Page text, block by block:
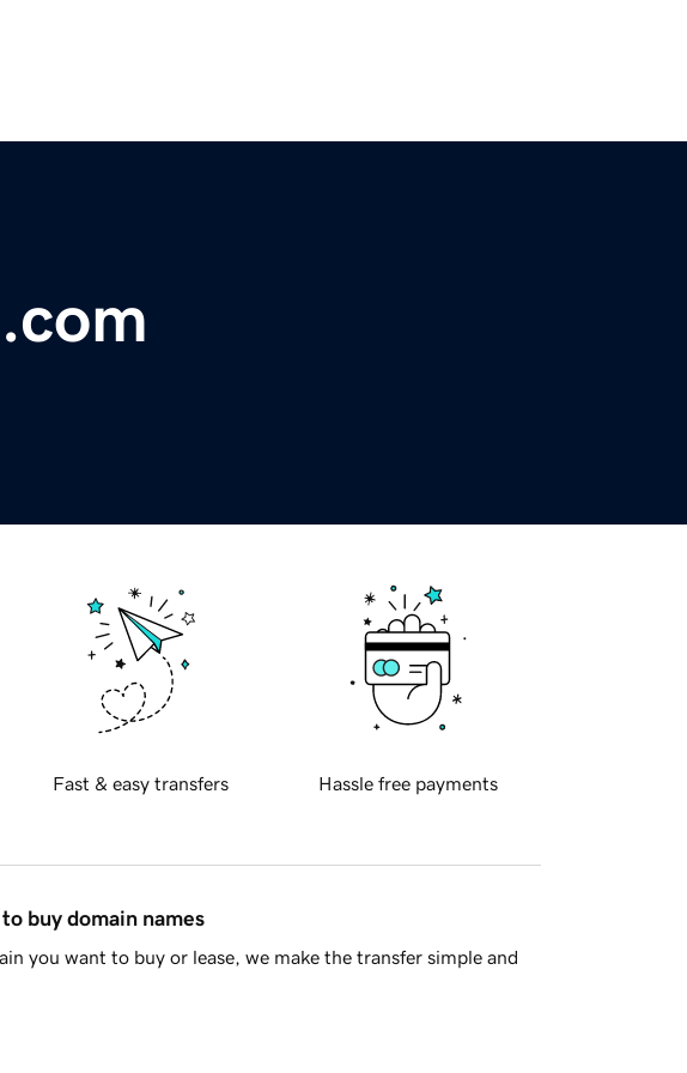
Fast & easy transfers Hassle free payments
buy domain names
you want to buy or lease, we make the transfer simple and